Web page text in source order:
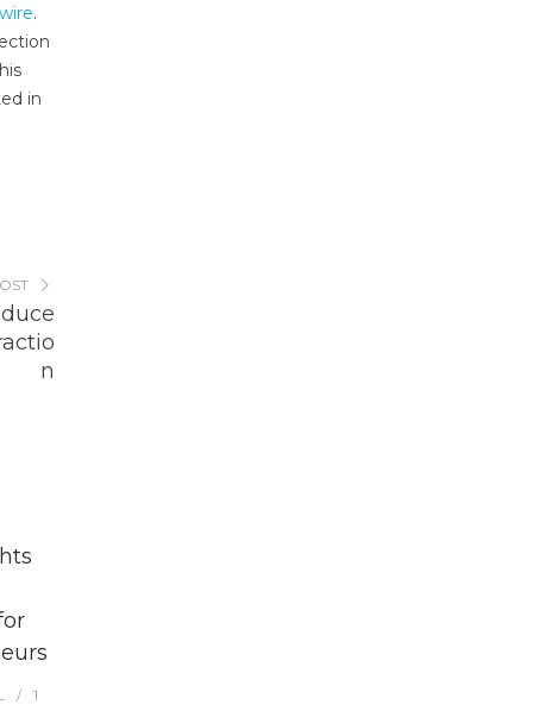
.
in
n
1